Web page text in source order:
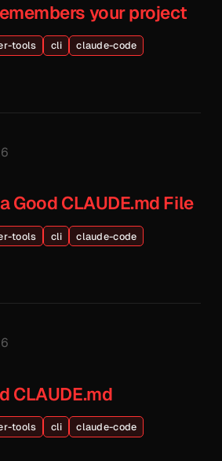
your project
tools cli
claude-code
Good CLAUDE.md File
tools cli
claude-code
CLAUDE.md
tools cli
claude-code